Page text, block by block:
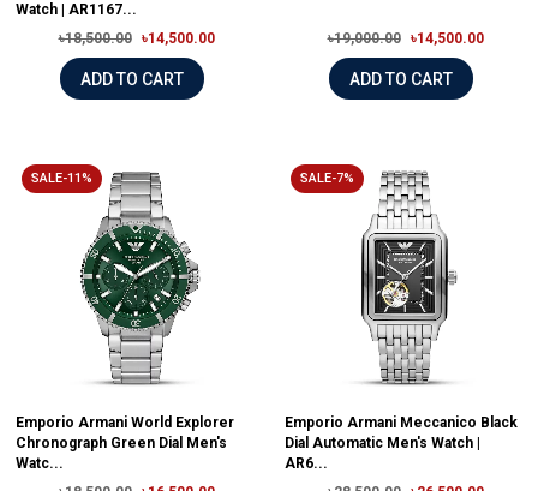
Watch | AR1167...
৳18,500.00
৳14,500.00
ADD TO CART
৳19,000.00 ৳14,500.00
ADD TO CART
SALE-11%
Emporio Armani World Explorer
Chronograph Green Dial Men's
Watc...
SALE-7%
Emporio Armani Meccanico Black
Dial Automatic Men's Watch |
AR6...